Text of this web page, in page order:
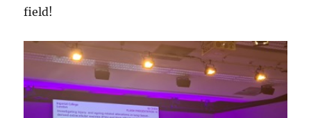
field!